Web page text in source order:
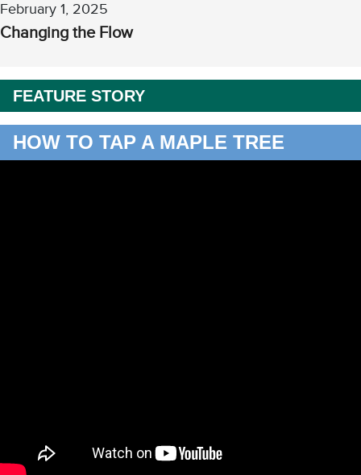
February 1, 2025
Changing the Flow
FEATURE STORY
HOW TO TAP A MAPLE TREE